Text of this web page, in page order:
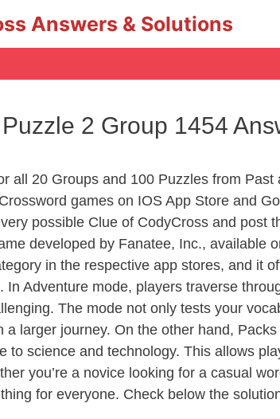
Answers & Solutions
2 Group 1454
all 20 Groups and 100 Puzzles from Past
games on IOS App Store and
possible Clue of CodyCross and post
developed by Fanatee, Inc., available
in the respective app stores, and it
Adventure mode, players traverse
The mode not only tests your
larger journey. On the other hand,
science and technology. This allows
you’re a novice looking for a casual
for everyone. Check below the